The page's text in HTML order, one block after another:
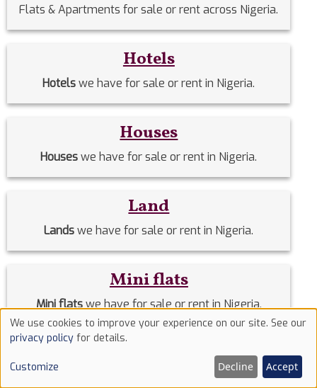
Flats & Apartments for sale or rent across Nigeria.
Hotels
Hotelswe have for sale or rent in Nigeria.
Houses
Houseswe have for sale or rent in Nigeria.
Land
Landswe have for sale or rent in Nigeria.
Mini flats
Mini flatswe have for sale or rent in Nigeria.
we have for sale or rent in Nigeria.
Use
of
cookies
We use cookies to improve your experience on our site. See our
privacy policy for details.
Customize Decline Accept